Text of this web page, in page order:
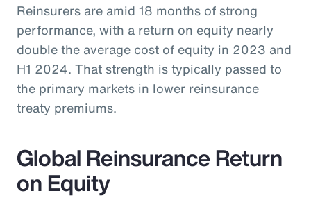
Reinsurers are amid 18 months of strong
performance, with a return on equity nearly
double the average cost of equity in 2023 and
H1 2024. That strength is typically passed to
the primary markets in lower reinsurance
treaty premiums.
Global Reinsurance Return
on Equity